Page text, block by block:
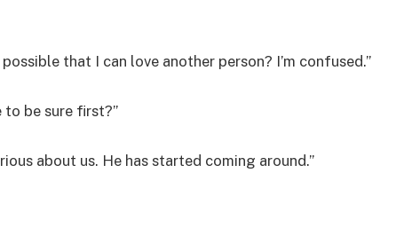
that I can love another person? I’m confused.”
to be sure first?”
about us. He has started coming around.”